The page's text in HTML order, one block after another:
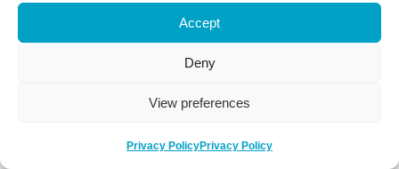
Accept
Deny
View preferences
Privacy PolicyPrivacy Policy